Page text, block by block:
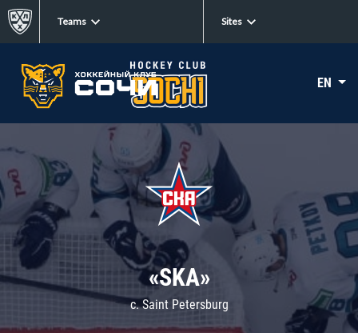
Teams Sites
EN
«SKA»
c. Saint Petersburg